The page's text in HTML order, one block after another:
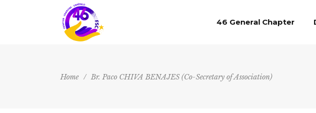
46 General Chapter
Home / Br. Paco CHIVA BENAJES (Co-Secretary of Association)